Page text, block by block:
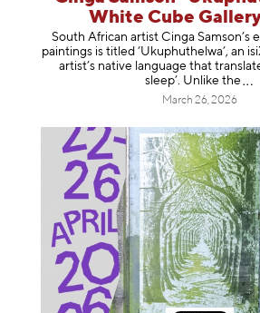
White Cube
South African artist Cinga Samson’s
paintings is titled ‘Ukuphuthelwa’, an
artist’s native language that
sleep’. Unlike the
March 26, 2026